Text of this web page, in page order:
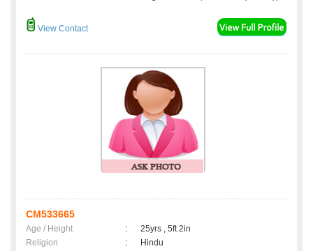
View Contact
CM533665
Age / Height :
25yrs , 5ft 2in
Religion
:
Hindu